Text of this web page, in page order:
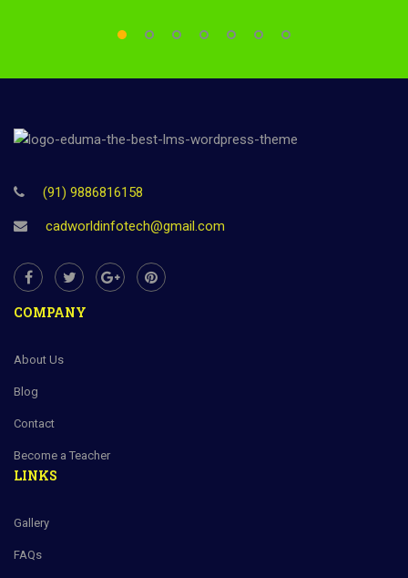
(91) 9886816158
cadworldinfotech@gmail.com
COMPANY
About Us
Blog
Contact
Become a Teacher
LINKS
Gallery
FAQs